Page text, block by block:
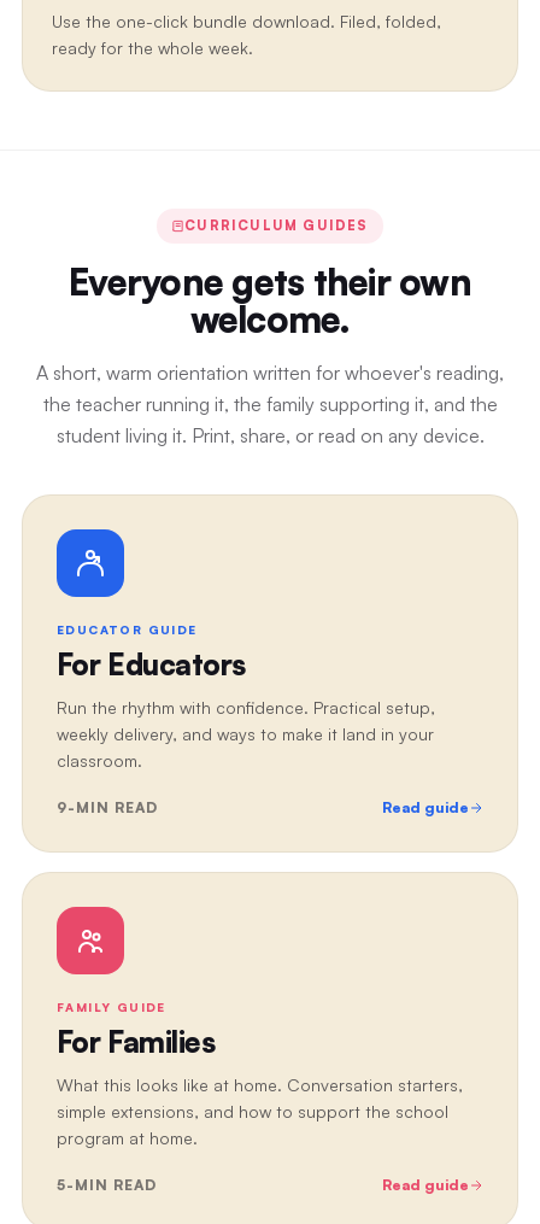
Use the one-click bundle download. Filed, folded,
ready for the whole week.
CURRICULUM GUIDES
Everyone gets their own
welcome.
A short, warm orientation written for whoever's reading,
the teacher running it, the family supporting it, and the
student living it. Print, share, or read on any device.
EDUCATOR GUIDE
For Educators
Run the rhythm with confidence. Practical setup,
weekly delivery, and ways to make it land in your
classroom.
9-MIN READ Read guide
FAMILY GUIDE
For Families
What this looks like at home. Conversation starters,
simple extensions, and how to support the school
program at home.
5-MIN READ Read guide